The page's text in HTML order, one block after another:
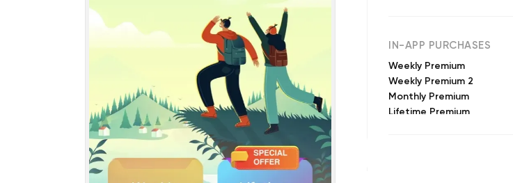
IN-APP PURCHASES
Weekly Premium
Weekly Premium 2
Monthly Premium
Lifetime Premium